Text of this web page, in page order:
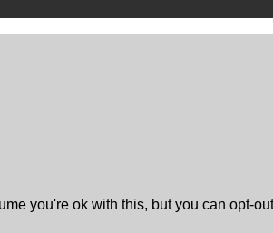
you're ok with this, but you can opt-